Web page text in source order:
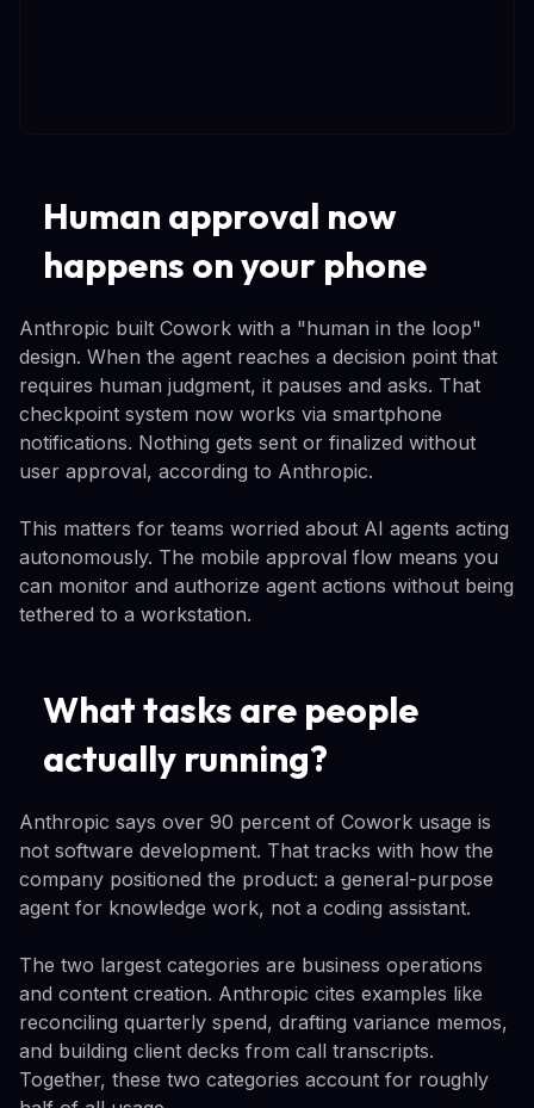
Human approval now
happens on your phone
Anthropic built Cowork with a "human in the loop"
design. When the agent reaches a decision point that
requires human judgment, it pauses and asks. That
checkpoint system now works via smartphone
notifications. Nothing gets sent or finalized without
user approval, according to Anthropic.
This matters for teams worried about AI agents acting
autonomously. The mobile approval flow means you
can monitor and authorize agent actions without being
tethered to a workstation.
What tasks are people
actually running?
Anthropic says over 90 percent of Cowork usage is
not software development. That tracks with how the
company positioned the product: a general-purpose
agent for knowledge work, not a coding assistant.
The two largest categories are business operations
and content creation. Anthropic cites examples like
reconciling quarterly spend, drafting variance memos,
and building client decks from call transcripts.
Together, these two categories account for roughly